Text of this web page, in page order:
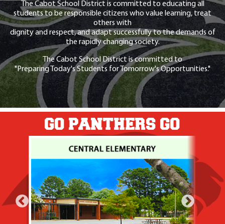
The Cabot School District is committed to educating all
students to be responsible citizens who value learning, treat
others with
dignity and respect, and adapt successfully to the demands of
the rapidly changing society.
The Cabot School District is committed to
"Preparing Today's Students for Tomorrow's Opportunities."
GO PANTHERS GO